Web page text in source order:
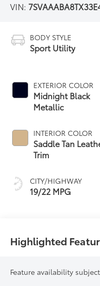
VIN:
BODY STYLE
Sport Utility
EXTERIOR COLOR
Midnight Black
Metallic
INTERIOR COLOR
Saddle Tan
Trim
CITY/HIGHWAY
19/22 MPG
Highlighted
Feature availability